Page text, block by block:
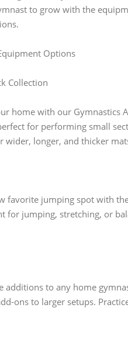
to grow with the
Options
Collection
home with our Gymnastics
for performing small
wider, longer, and thicker
favorite jumping spot with
for jumping, stretching, or
additions to any home
ons to larger setups.